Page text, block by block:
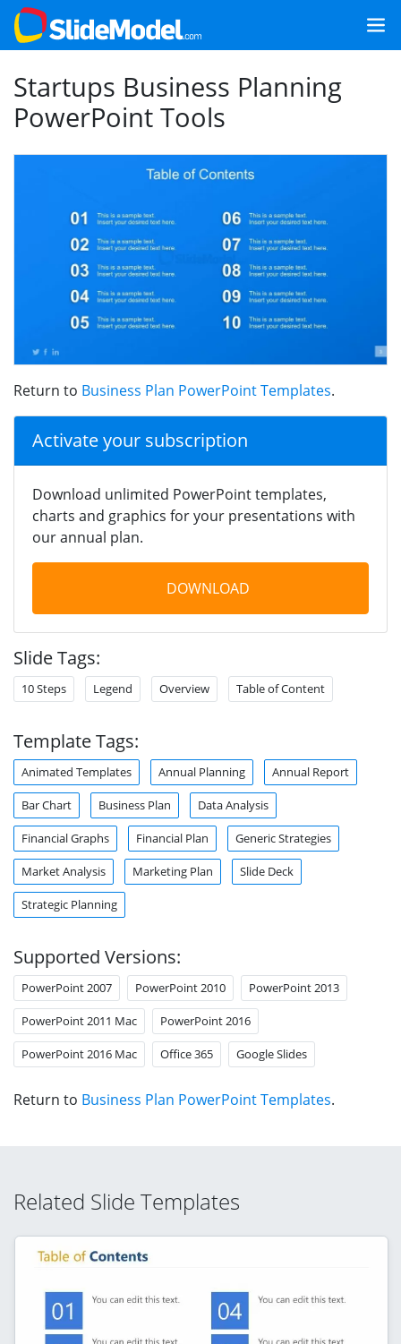
Startups Business Planning
PowerPoint Tools
Return to Business Plan PowerPoint Templates.
Activate your subscription
Download unlimited PowerPoint templates,
charts and graphics for your presentations with
our annual plan.
DOWNLOAD
Slide Tags:
10 Steps Legend Overview Table of Content
Template Tags:
Animated Templates Annual Planning Annual Report
Bar Chart Business Plan Data Analysis
Financial Graphs Financial Plan Generic Strategies
Market Analysis Marketing Plan Slide Deck
Strategic Planning
Supported Versions:
PowerPoint 2007 PowerPoint 2010 PowerPoint 2013
PowerPoint 2011 Mac PowerPoint 2016
PowerPoint 2016 Mac Office 365 Google Slides
Return to Business Plan PowerPoint Templates.
Related Slide Templates